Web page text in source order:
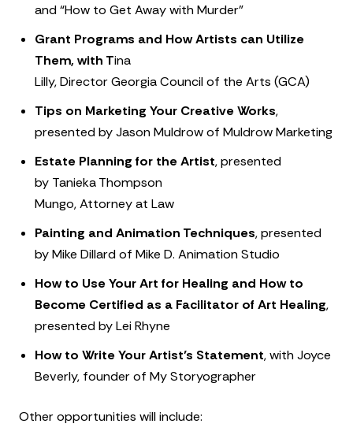
and “How to Get Away with Murder”
Grant Programs and How Artists can Utilize
Them, with Tina
Lilly, Director Georgia Council of the Arts (GCA)
Tips on Marketing Your Creative Works,
presented by Jason Muldrow of Muldrow Marketing
Estate Planning for the Artist, presented
by Tanieka Thompson
Mungo, Attorney at Law
Painting and Animation Techniques, presented
by Mike Dillard of Mike D. Animation Studio
How to Use Your Art for Healing and How to
Become Certified as a Facilitator of Art Healing,
presented by Lei Rhyne
How to Write Your Artist’s Statement, with Joyce
Beverly, founder of My Storyographer
Other opportunities will include: